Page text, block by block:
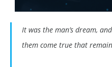
It was the man’s dream,
them come true that